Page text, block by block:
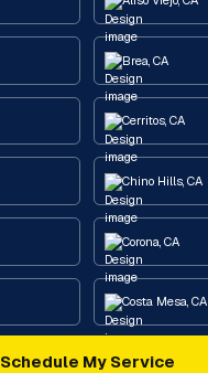
Brea, CA
Cerritos, CA
Chino Hills, CA
Corona, CA
Costa Mesa, CA
Diamond Bar, CA
Schedule My Service